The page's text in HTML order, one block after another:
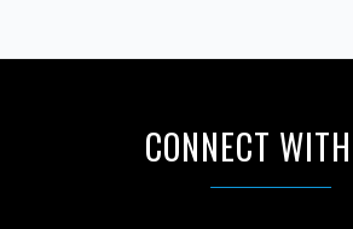
CONNECT